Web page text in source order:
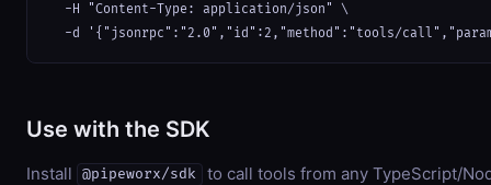
  -H "Content-Type: application/json" \
-d '{"jsonrpc":"2.0","id":2,"method":"tools/
Use with the SDK
Install @pipeworx/sdk to call tools from any TypeScript/